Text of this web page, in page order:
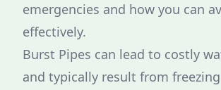
emergencies and how you can
effectively.
Burst Pipes can lead to costly
and typically result from freezing